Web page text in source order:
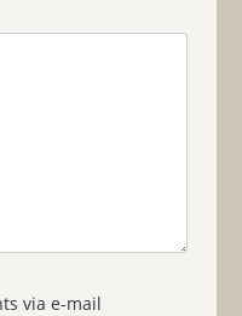
via e-mail